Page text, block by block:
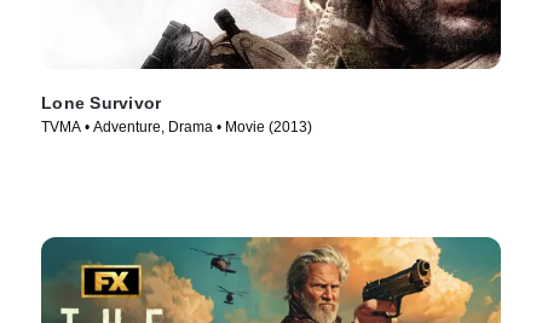
Lone Survivor
TVMA • Adventure, Drama • Movie (2013)